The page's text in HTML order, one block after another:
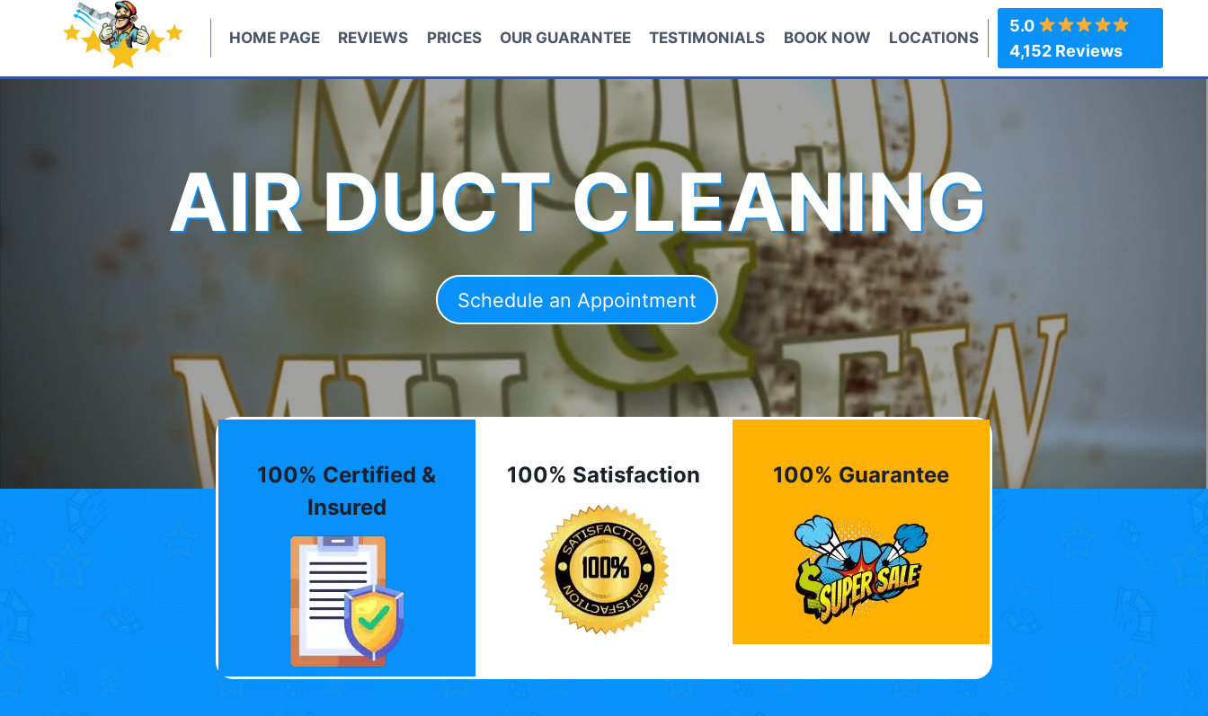
HOME PAGE REVIEWS PRICES OUR GUARANTEE TESTIMONIALS BOOK NOW LOCATIONS
5.0
4,152 Reviews
AIR DUCT CLEANING
Schedule an Appointment
100% Certified &
Insured
100% Satisfaction 100% Guarantee